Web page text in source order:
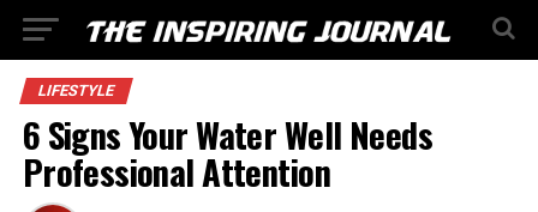
LIFESTYLE
6 Signs Your Water Well Needs
Professional Attention